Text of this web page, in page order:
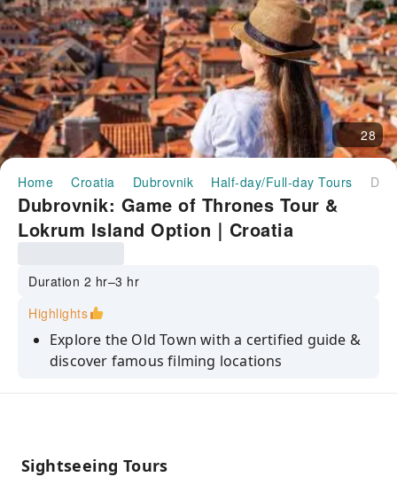
28
Home Croatia Dubrovnik Half-day/Full-day Tours
Dubrovnik: Game of Thrones Tour &
Lokrum Island Option｜Croatia
Duration 2 hr–3 hr
Highlights
Explore the Old Town with a certified guide &
discover famous filming locations
Climb the Jesuit Stairs, the setting for the
Island, the filming site of Qarth
Sightseeing Tours